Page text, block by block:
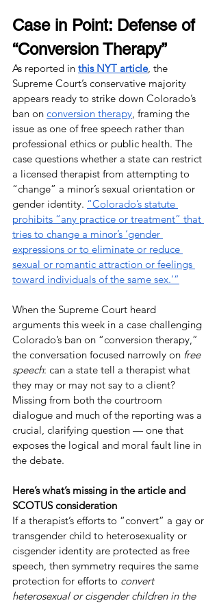
Case in Point: Defense of
“Conversion Therapy”
As reported in this NYT article, the
Supreme Court’s conservative majority
appears ready to strike down Colorado’s
ban on conversion therapy , framing the
issue as one of free speech rather than
professional ethics or public health. The
case questions whether a state can restrict
a licensed therapist from attempting to
“change” a minor’s sexual orientation or
gender identity. “Colorado’s statute
prohibits “any practice or treatment” that
tries to change a minor’s ‘gender
expressions or to eliminate or reduce
sexual or romantic attraction or feelings
toward individuals of the same sex.’”
When the Supreme Court heard
arguments this week in a case challenging
Colorado’s ban on “conversion therapy,”
the conversation focused narrowly on free
speech: can a state tell a therapist what
they may or may not say to a client?
Missing from both the courtroom
dialogue and much of the reporting was a
crucial, clarifying question — one that
exposes the logical and moral fault line in
the debate.
Here’s what’s missing in the article and
SCOTUS consideration
If a therapist’s efforts to “convert” a gay or
transgender child to heterosexuality or
cisgender identity are protected as free
speech, then symmetry requires the same
protection for efforts to convert
heterosexual or cisgender children in the